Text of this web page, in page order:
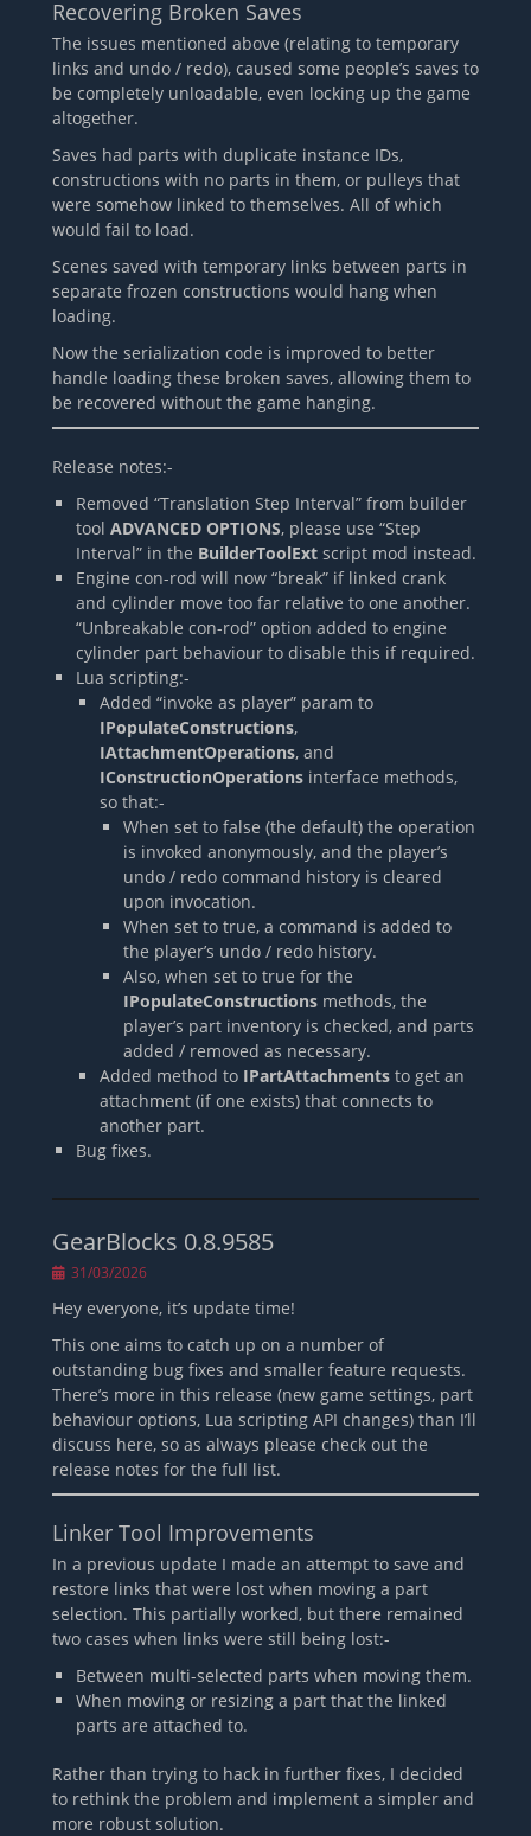
Recovering Broken Saves
The issues mentioned above (relating to temporary
links and undo / redo), caused some people’s saves to
be completely unloadable, even locking up the game
altogether.
Saves had parts with duplicate instance IDs,
constructions with no parts in them, or pulleys that
were somehow linked to themselves. All of which
would fail to load.
Scenes saved with temporary links between parts in
separate frozen constructions would hang when
loading.
Now the serialization code is improved to better
handle loading these broken saves, allowing them to
be recovered without the game hanging.
Release notes:-
Removed “Translation Step Interval” from builder
tool ADVANCED OPTIONS, please use “Step
Interval” in the BuilderToolExt script mod instead.
Engine con-rod will now “break” if linked crank
and cylinder move too far relative to one another.
“Unbreakable con-rod” option added to engine
cylinder part behaviour to disable this if required.
Lua scripting:-
Added “invoke as player” param to
IPopulateConstructions,
IAttachmentOperations, and
IConstructionOperations interface methods,
so that:-
When set to false (the default) the operation
is invoked anonymously, and the player’s
undo / redo command history is cleared
upon invocation.
When set to true, a command is added to
the player’s undo / redo history.
Also, when set to true for the
IPopulateConstructions methods, the
player’s part inventory is checked, and parts
added / removed as necessary.
Added method to IPartAttachments to get an
attachment (if one exists) that connects to
another part.
Bug fixes.
GearBlocks 0.8.9585
Posted
31/03/2026
Hey everyone, it’s update time!
This one aims to catch up on a number of
outstanding bug fixes and smaller feature requests.
There’s more in this release (new game settings, part
behaviour options, Lua scripting API changes) than I’ll
discuss here, so as always please check out the
release notes for the full list.
Linker Tool Improvements
In a previous update I made an attempt to save and
restore links that were lost when moving a part
selection. This partially worked, but there remained
two cases when links were still being lost:-
Between multi-selected parts when moving them.
When moving or resizing a part that the linked
parts are attached to.
Rather than trying to hack in further fixes, I decided
to rethink the problem and implement a simpler and
more robust solution.